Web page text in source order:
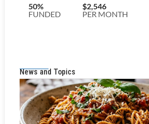
News and Topics